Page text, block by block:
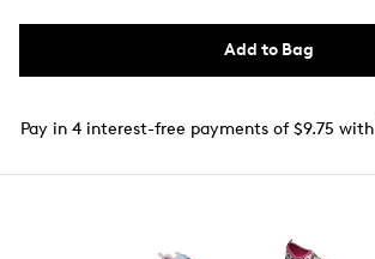
Add to Bag
Pay in 4 interest-free payments of $9.75 with